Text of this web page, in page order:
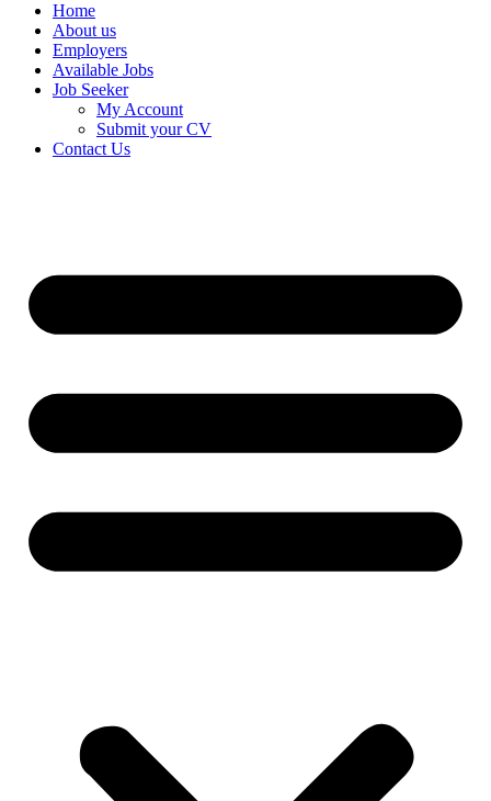
Home
About us
Employers
Available Jobs
Job Seeker
My Account
Submit your CV
Contact Us